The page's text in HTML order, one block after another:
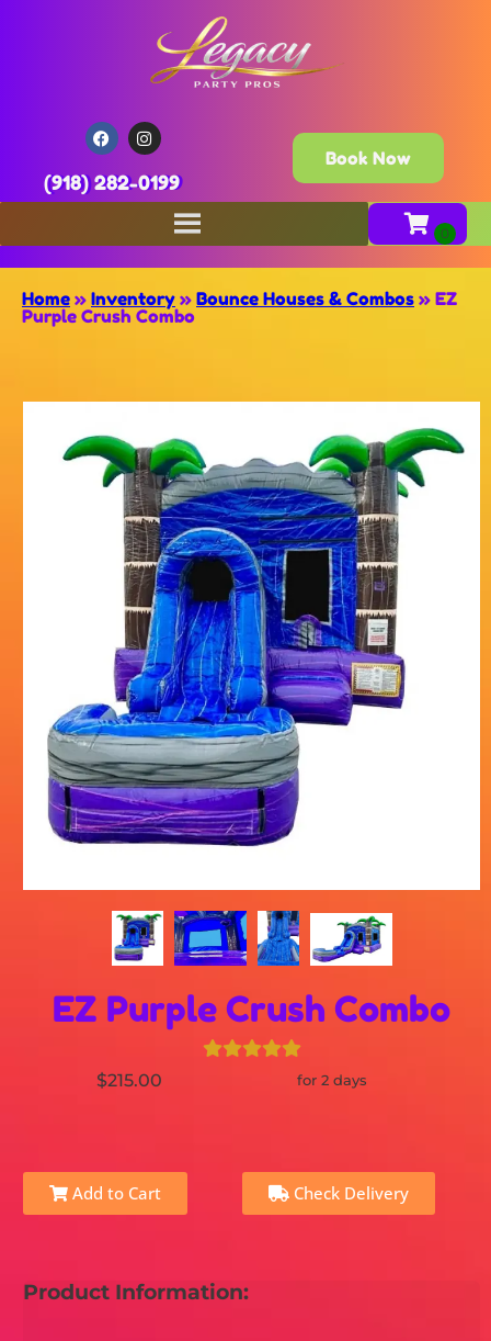
(918) 282-0199
Book Now
Home » Inventory » Bounce Houses & Combos » EZ
Purple Crush Combo
EZ Purple Crush Combo
$215.00 for 2 days
Add to Cart Check Delivery
Product Information: